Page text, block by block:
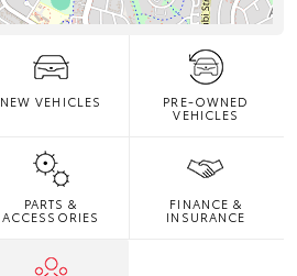
NEW VEHICLES PRE-OWNED
VEHICLES
PARTS &
ACCESSORIES
FINANCE &
INSURANCE